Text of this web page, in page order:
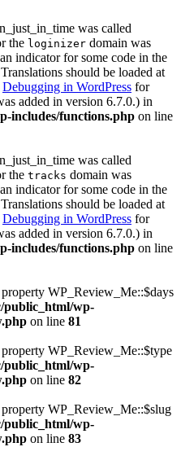
was called
the loginizer domain was
indicator for some code in the
should be loaded at
Debugging in WordPress for
added in version 6.7.0.) in
includes/functions.php on line
was called
the tracks domain was
indicator for some code in the
should be loaded at
Debugging in WordPress for
added in version 6.7.0.) in
includes/functions.php on line
WP_Review_Me::$days
public_html/wp-
on line 81
WP_Review_Me::$type
public_html/wp-
on line 82
WP_Review_Me::$slug
public_html/wp-
on line 83